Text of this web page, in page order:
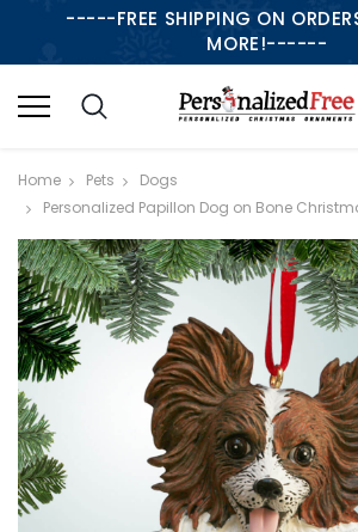
-----FREE SHIPPING ON
MORE!------
Home Pets
Dogs
Personalized Papillon Dog on Bone